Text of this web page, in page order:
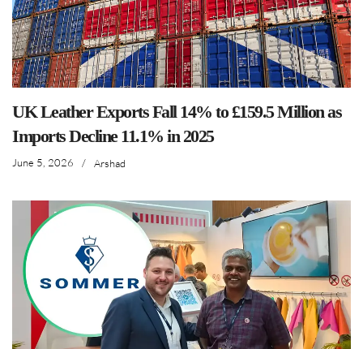
UK Leather Exports Fall 14% to £159.5 Million as
Imports Decline 11.1% in 2025
June 5, 2026 / Arshad